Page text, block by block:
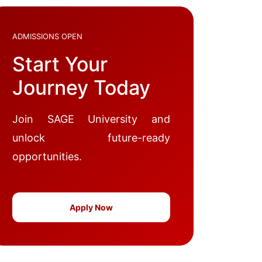
ADMISSIONS OPEN
Start Your
Journey Today
Join SAGE University and
unlock future-ready
opportunities.
Apply Now